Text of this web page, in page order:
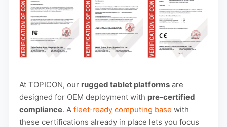
At TOPICON, our rugged tablet platformsare
designed for OEM deployment with pre-certified
compliance. A fleet‑ready computing base with
these certifications already in place lets you focus